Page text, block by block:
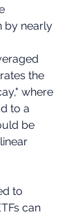
by nearly
the
where
to a
be
to
can